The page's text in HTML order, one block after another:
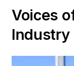
Voices
Industry